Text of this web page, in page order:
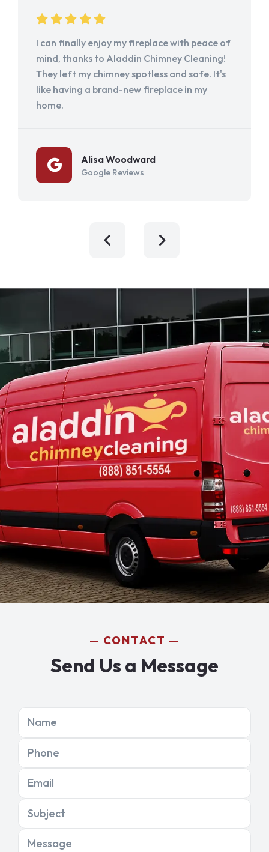
I can finally enjoy my fireplace with peace of
mind, thanks to Aladdin Chimney Cleaning!
They left my chimney spotless and safe. It's
like having a brand-new fireplace in my
home.
Alisa Woodward
Google Reviews
CONTACT
Send Us a Message
Name
Phone
Email
Subject
Message